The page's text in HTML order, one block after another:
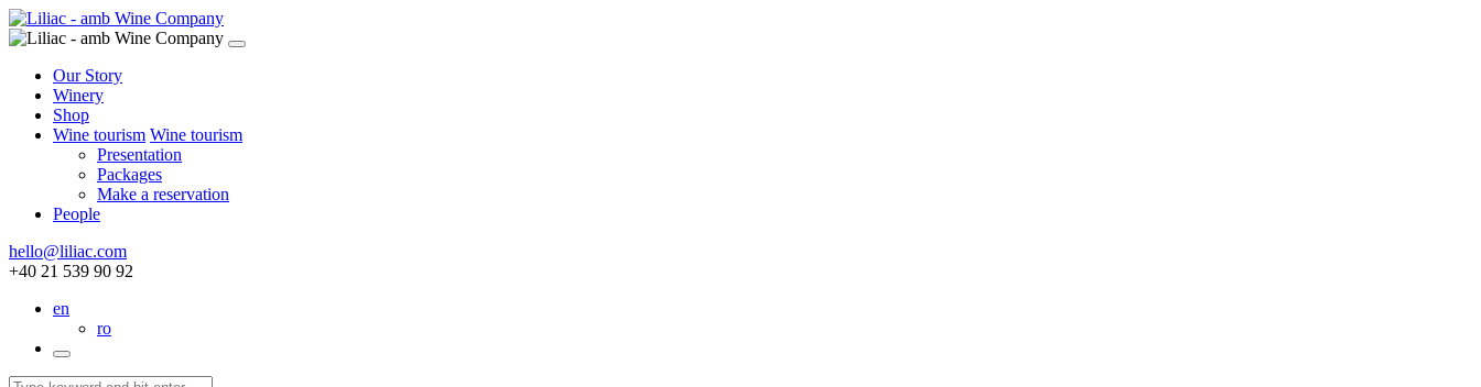
Our Story
Winery
Shop
Wine tourism Wine tourism
Presentation
Packages
Make a reservation
People
hello@liliac.com
+40 21 539 90 92
en
ro